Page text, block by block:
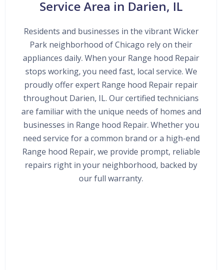
Service Area in Darien, IL
Residents and businesses in the vibrant Wicker
Park neighborhood of Chicago rely on their
appliances daily. When your Range hood Repair
stops working, you need fast, local service. We
proudly offer expert Range hood Repair repair
throughout Darien, IL. Our certified technicians
are familiar with the unique needs of homes and
businesses in Range hood Repair. Whether you
need service for a common brand or a high-end
Range hood Repair, we provide prompt, reliable
repairs right in your neighborhood, backed by
our full warranty.